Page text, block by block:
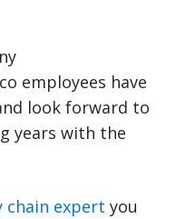
employees have
look forward to
years with the
chain expert you